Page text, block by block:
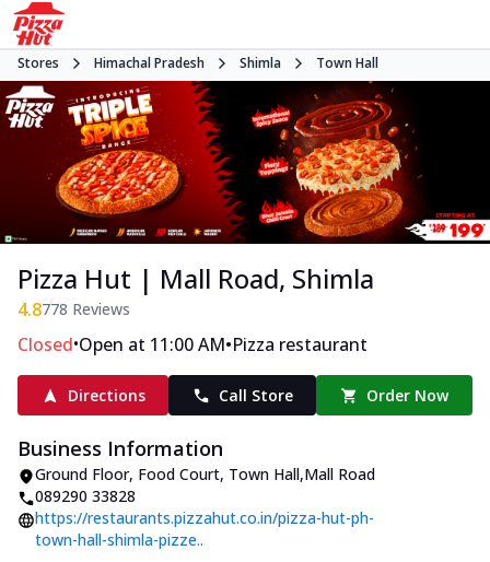
Stores Himachal Pradesh Shimla Town Hall
Pizza Hut | Mall Road, Shimla
4.8778 Reviews
Closed•Open at 11:00 AM•Pizza restaurant
Directions Call Store Order Now
Business Information
Ground Floor, Food Court, Town Hall,Mall Road
089290 33828
https://restaurants.pizzahut.co.in/pizza-hut-ph-
town-hall-shimla-pizze..